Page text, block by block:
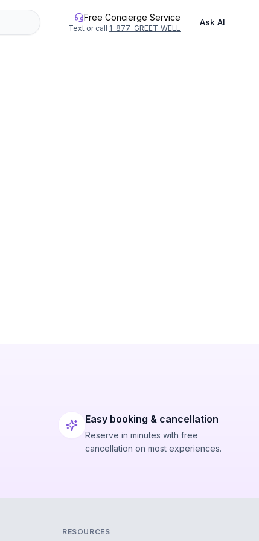
Free Concierge Service
Text or call 1-877-GREET-WELL
Ask AI
Easy booking & cancellation
Reserve in minutes with free
cancellation on most experiences.
RESOURCES